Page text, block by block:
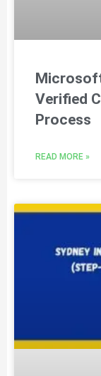
Verified
Process
READ MORE »